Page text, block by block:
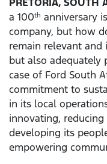
a 100th anniversary
company, but how
remain relevant
but also adequately
case of Ford South
commitment to
in its local
innovating,
developing its
empowering